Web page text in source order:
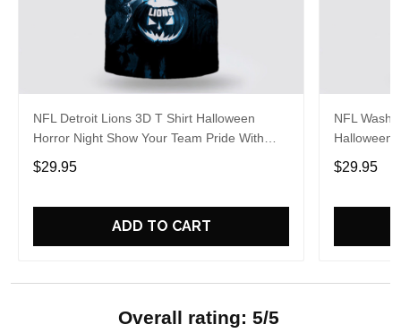
NFL Detroit Lions 3D T Shirt Halloween
Horror Night Show Your Team Pride With
Authentic Fan Gear
$29.95
ADD TO CART
NFL
Halloween
Pride With
$29.95
Overall rating: 5/5